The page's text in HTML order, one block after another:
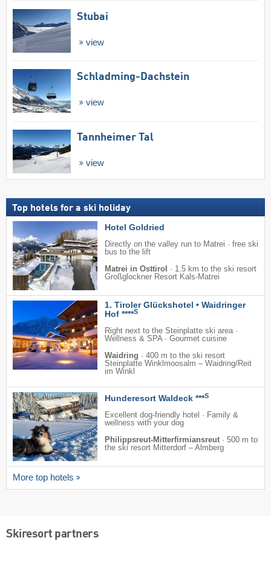
Stubai
view
Schladming-Dachstein
view
Tannheimer Tal
view
Top hotels for a ski holiday
Hotel Goldried
Directly on the valley run to Matrei · free ski
bus to the lift
Matrei in Osttirol
· 1.5 km to the ski resort
Großglockner Resort Kals-Matrei
1. Tiroler Glückshotel • Waidringer
Hof ****S
Right next to the Steinplatte ski area ·
Wellness & SPA · Gourmet cuisine
Waidring · 400 m to the ski resort
Steinplatte Winklmoosalm – Waidring/​Reit
im Winkl
Hunderesort Waldeck ***S
Excellent dog-friendly hotel · Family &
wellness with your dog
Philippsreut-Mitterfirmiansreut · 500 m to
the ski resort Mitterdorf – Almberg
More top hotels
Skiresort partners